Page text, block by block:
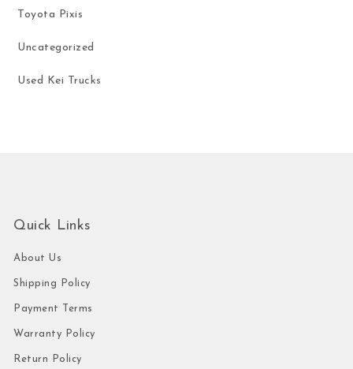
Toyota Pixis
Uncategorized
Used Kei Trucks
Quick Links
About Us
Shipping Policy
Payment Terms
Warranty Policy
Return Policy